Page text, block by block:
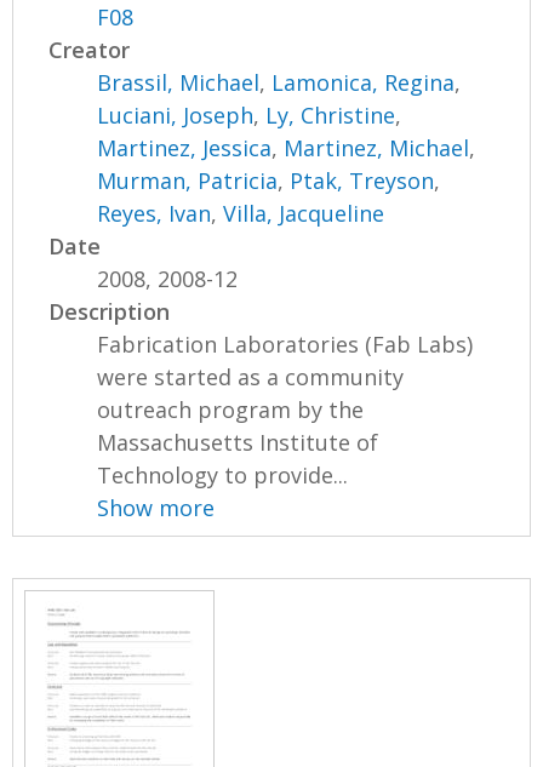
F08
Creator
Brassil, Michael, Lamonica, Regina,
Luciani, Joseph, Ly, Christine,
Martinez, Jessica, Martinez, Michael,
Murman, Patricia, Ptak, Treyson,
Reyes, Ivan,Villa, Jacqueline
Date
2008, 2008-12
Description
Fabrication Laboratories (Fab Labs)
were started as a community
outreach program by the
Massachusetts Institute of
Technology to provide...
Show more